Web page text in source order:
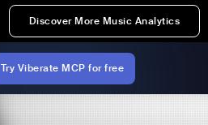
Discover More Music Analytics
Try Viberate MCP for free